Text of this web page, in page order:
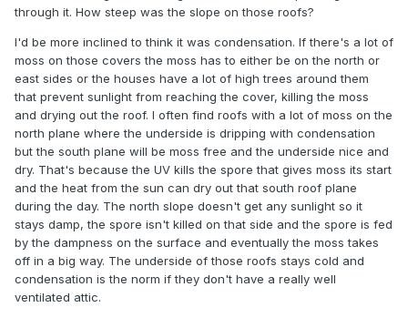
through it. How steep was the slope on those roofs?
I'd be more inclined to think it was condensation. If there's a lot of
moss on those covers the moss has to either be on the north or
east sides or the houses have a lot of high trees around them
that prevent sunlight from reaching the cover, killing the moss
and drying out the roof. I often find roofs with a lot of moss on the
north plane where the underside is dripping with condensation
but the south plane will be moss free and the underside nice and
dry. That's because the UV kills the spore that gives moss its start
and the heat from the sun can dry out that south roof plane
during the day. The north slope doesn't get any sunlight so it
stays damp, the spore isn't killed on that side and the spore is fed
by the dampness on the surface and eventually the moss takes
off in a big way. The underside of those roofs stays cold and
condensation is the norm if they don't have a really well
ventilated attic.